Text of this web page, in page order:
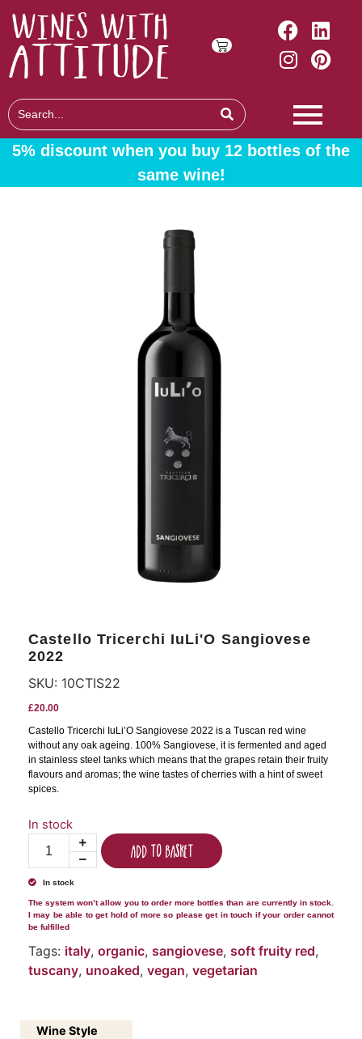
5% discount when you buy 12 bottles of the
same wine!
Castello Tricerchi IuLi'O Sangiovese
2022
SKU: 10CTIS22
£20.00
Castello Tricerchi IuLi’O Sangiovese 2022 is a Tuscan red wine
without any oak ageing. 100% Sangiovese, it is fermented and aged
in stainless steel tanks which means that the grapes retain their fruity
flavours and aromas; the wine tastes of cherries with a hint of sweet
spices.
In stock
Add to basket
In stock
The system won’t allow you to order more bottles than are currently in stock.
I may be able to get hold of more so please get in touch if your order cannot
be fulfilled
Tags: italy, organic, sangiovese, soft fruity red,
tuscany, unoaked, vegan, vegetarian
Wine Style